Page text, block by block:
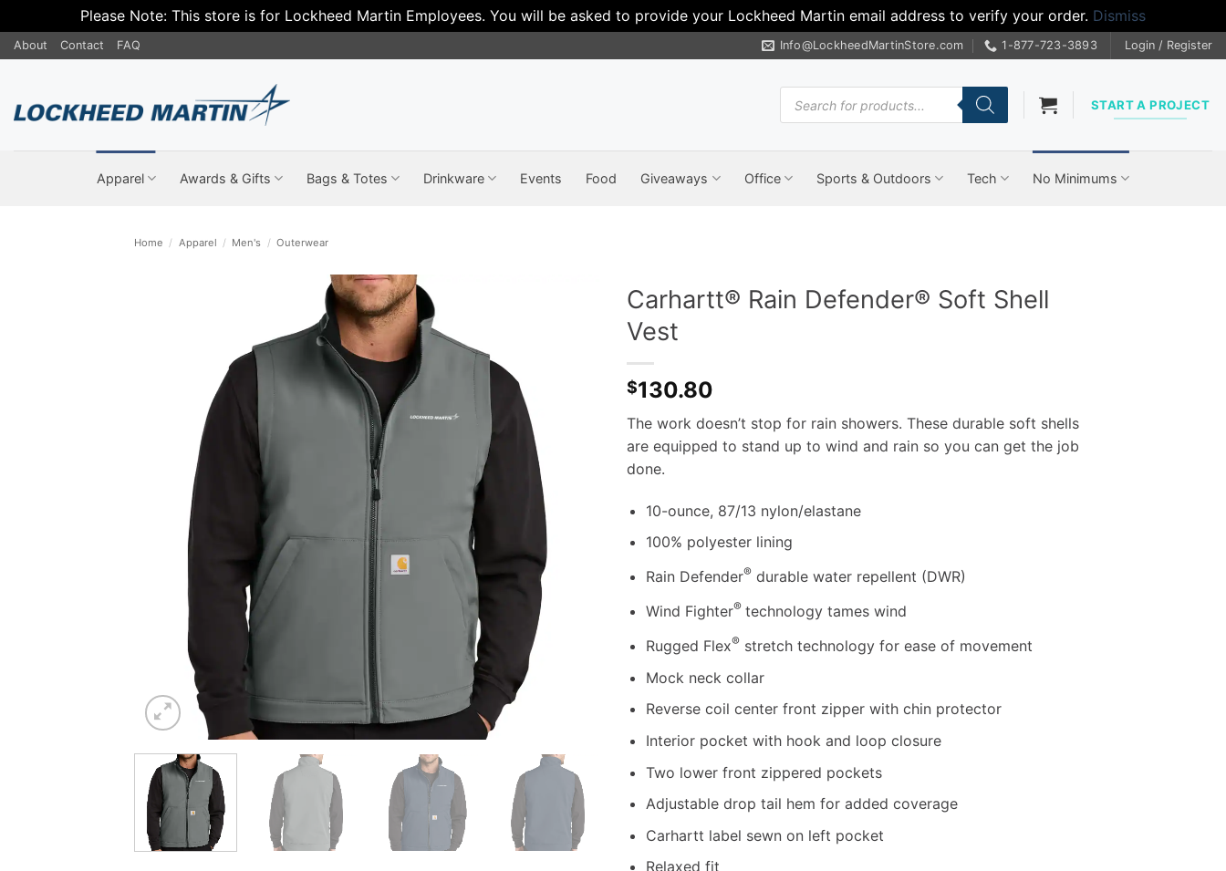
Please Note: This store is for Lockheed Martin Employees. You will be asked to provide your Lockheed Martin email address to verify your order. Dismiss
Skip
to
About Contact FAQ Info@LockheedMartinStore.com 1-877-723-3893 Login / Register
Products
search
START A PROJECT
Apparel Awards & Gifts Bags & Totes Drinkware Events Food Giveaways Office Sports & Outdoors Tech No Minimums
Home / Apparel / Men's / Outerwear
Carhartt® Rain Defender® Soft Shell
Vest
$130.80
The work doesn’t stop for rain showers. These durable soft shells
are equipped to stand up to wind and rain so you can get the job
done.
10-ounce, 87/13 nylon/elastane
100% polyester lining
Rain Defender®durable water repellent (DWR)
Wind Fighter® technology tames wind
Rugged Flex®stretch technology for ease of movement
Mock neck collar
Reverse coil center front zipper with chin protector
Interior pocket with hook and loop closure
Two lower front zippered pockets
Adjustable drop tail hem for added coverage
Carhartt label sewn on left pocket
Relaxed fit